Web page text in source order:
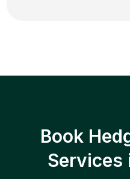
Book
Services